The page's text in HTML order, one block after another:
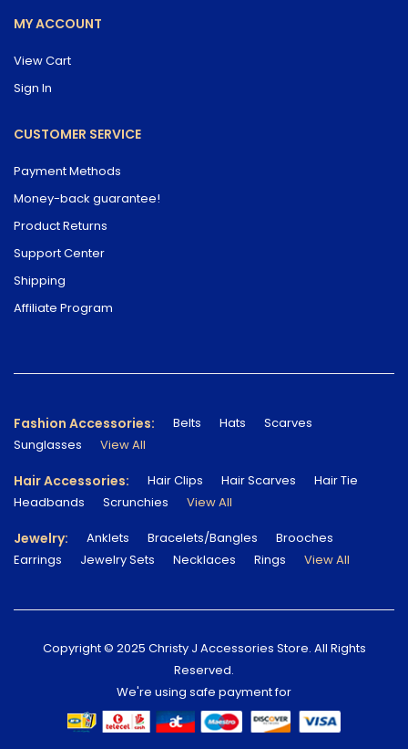
MY ACCOUNT
View Cart
Sign In
CUSTOMER SERVICE
Payment Methods
Money-back guarantee!
Product Returns
Support Center
Shipping
Affiliate Program
Fashion Accessories: Belts Hats
Scarves
Sunglasses
View All
Hair Accessories: Hair Clips Hair Scarves
Hair Tie
Headbands
Scrunchies View All
Jewelry: Anklets Bracelets/Bangles
Brooches
Earrings
Jewelry Sets Necklaces Rings View All
Copyright © 2025 Christy J Accessories Store. All Rights
Reserved.
We're using safe payment for